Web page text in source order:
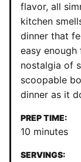
flavor, all
kitchen
dinner that
easy
nostalgia of
scoopable
dinner as it
PREP TIME:
10 minutes
minutes
SERVINGS: